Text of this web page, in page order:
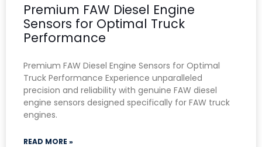
Premium FAW Diesel Engine
Sensors for Optimal Truck
Performance
Premium FAW Diesel Engine Sensors for Optimal
Truck Performance Experience unparalleled
precision and reliability with genuine FAW diesel
engine sensors designed specifically for FAW truck
engines.
READ MORE »